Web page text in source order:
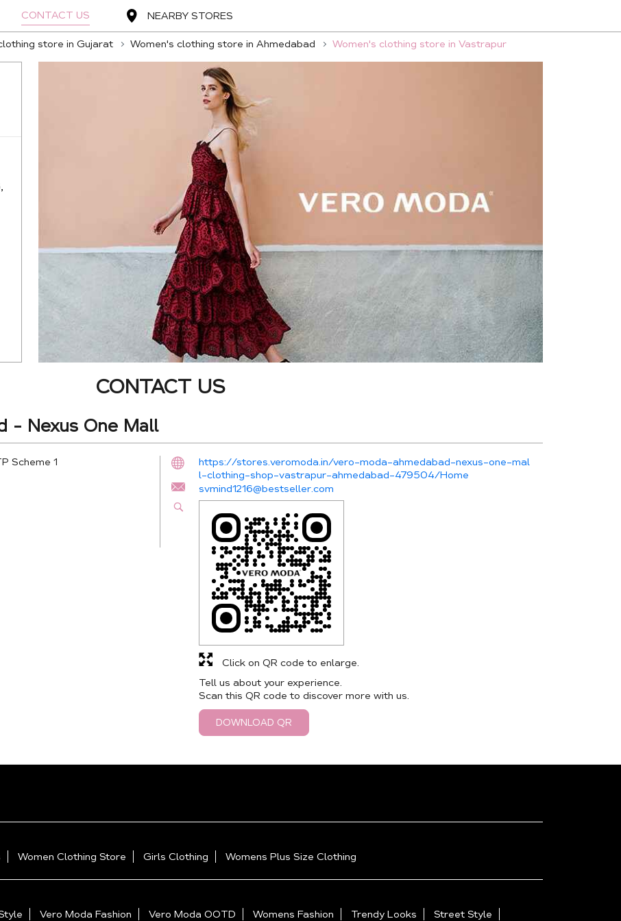
CONTACT US NEARBY STORES
store in Gujarat Women's clothing store in Ahmedabad Women's clothing store in Vastrapur
CONTACT US
- Nexus One Mall
Scheme 1
https://stores.veromoda.in/vero-moda-ahmedabad-nexus-one-mal
l-clothing-shop-vastrapur-ahmedabad-479504/Home
svmind1216@bestseller.com
Tell us about your experience.
Scan this QR code to discover more with us.
DOWNLOAD QR
Click on QR code to enlarge.
Women Clothing Store Girls Clothing Womens Plus Size Clothing
Vero Moda Fashion Vero Moda OOTD Womens Fashion Trendy Looks Street Style